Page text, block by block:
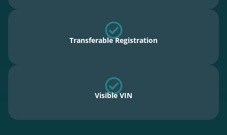
Transferable Registration
Visible VIN